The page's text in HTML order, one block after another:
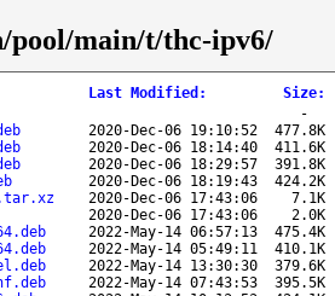
pool/main/t/thc-ipv6/
Last Modified : Size:
-
2020-Dec-06 19:10:52
477.8K
2020-Dec-06 18:14:40
411.6K
2020-Dec-06 18:29:57
391.8K
2020-Dec-06 18:19:43
424.2K
2020-Dec-06 17:43:06
7.1K
2020-Dec-06 17:43:06
2.0K
2022-May-14 06:57:13
475.4K
2022-May-14 05:49:11
410.1K
2022-May-14 13:30:30
379.6K
2022-May-14 07:43:53
395.5K